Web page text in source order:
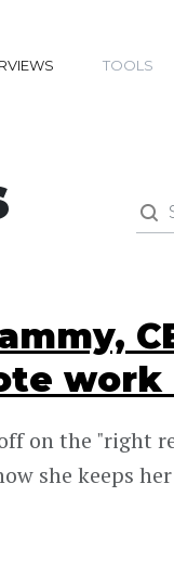
TOOLS
work
on the "right
she keeps